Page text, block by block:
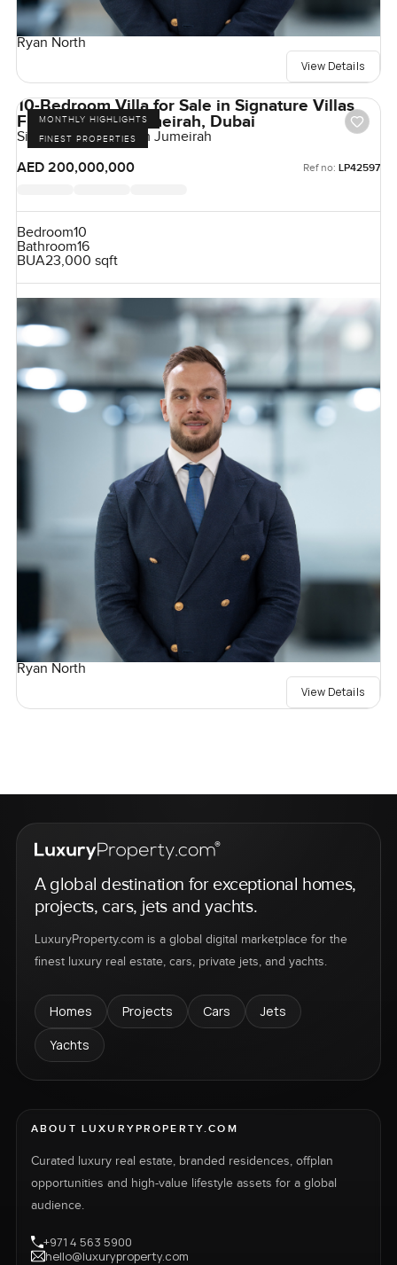
Ryan North
View Details
MONTHLY HIGHLIGHTS
FINEST PROPERTIES
10-Bedroom Villa for Sale in Signature Villas
Frond H, Palm Jumeirah, Dubai
Signature Villas, Palm Jumeirah
AED 200,000,000
Ref no: LP42597
Bedroom10
Bathroom16
BUA23,000 sqft
Ryan North
View Details
A global destination for exceptional homes,
projects, cars, jets and yachts.
LuxuryProperty.com is a global digital marketplace for the
finest luxury real estate, cars, private jets, and yachts.
Homes Projects Cars
Jets
Yachts
ABOUT LUXURYPROPERTY.COM
Curated luxury real estate, branded residences, offplan
opportunities and high-value lifestyle assets for a global
audience.
+971 4 563 5900
hello@luxuryproperty.com